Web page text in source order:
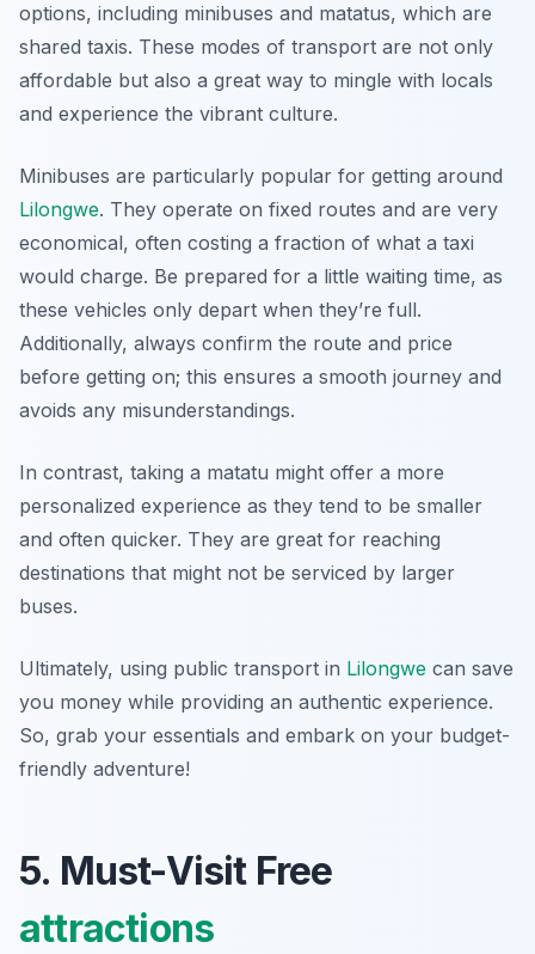
options, including minibuses and matatus, which are
shared taxis. These modes of transport are not only
affordable but also a great way to mingle with locals
and experience the vibrant culture.
Minibuses are particularly popular for getting around
Lilongwe. They operate on fixed routes and are very
economical, often costing a fraction of what a taxi
would charge. Be prepared for a little waiting time, as
these vehicles only depart when they’re full.
Additionally, always confirm the route and price
before getting on; this ensures a smooth journey and
avoids any misunderstandings.
In contrast, taking a matatu might offer a more
personalized experience as they tend to be smaller
and often quicker. They are great for reaching
destinations that might not be serviced by larger
buses.
Ultimately, using public transport in Lilongwe can save
you money while providing an authentic experience.
So, grab your essentials and embark on your budget-
friendly adventure!
5. Must-Visit Free
attractions